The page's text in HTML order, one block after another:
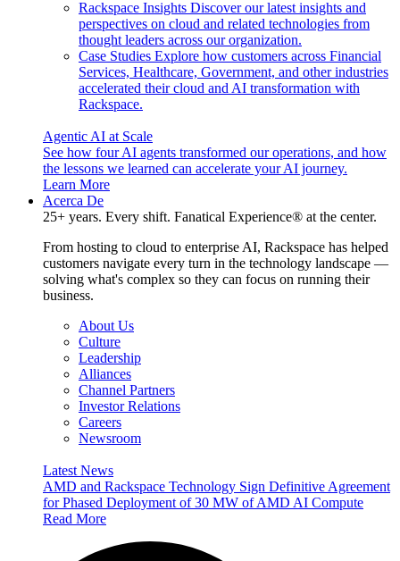
Rackspace Insights Discover our latest insights and
perspectives on cloud and related technologies from
thought leaders across our organization.
Case Studies Explore how customers across Financial
Services, Healthcare, Government, and other industries
accelerated their cloud and AI transformation with
Rackspace.
Agentic AI at Scale
See how four AI agents transformed our operations, and how
the lessons we learned can accelerate your AI journey.
Learn More
Acerca De
25+ years. Every shift. Fanatical Experience® at the center.
From hosting to cloud to enterprise AI, Rackspace has helped
customers navigate every turn in the technology landscape —
solving what's complex so they can focus on running their
business.
About Us
Culture
Leadership
Alliances
Channel Partners
Investor Relations
Careers
Newsroom
Latest News
AMD and Rackspace Technology Sign Definitive Agreement
for Phased Deployment of 30 MW of AMD AI Compute
Read More